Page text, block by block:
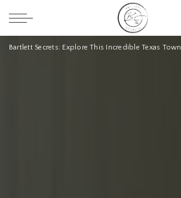
Bartlett Secrets: Explore This Incredible Texas Town